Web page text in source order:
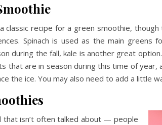
classic recipe for a green smoothie,
Spinach is used as the main greens
during the fall, kale is another great
that are in season during this time of year,
the ice. You may also need to add a little
that isn’t often talked about — people